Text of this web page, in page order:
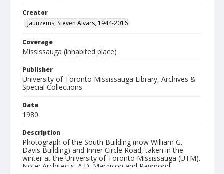
Creator
Jaunzems, Steven Aivars, 1944-2016
Coverage
Mississauga (inhabited place)
Publisher
University of Toronto Mississauga Library, Archives &
Special Collections
Date
1980
Description
Photograph of the South Building (now William G.
Davis Building) and Inner Circle Road, taken in the
winter at the University of Toronto Mississauga (UTM).
Note: Architects: A.D. Margison and Raymond